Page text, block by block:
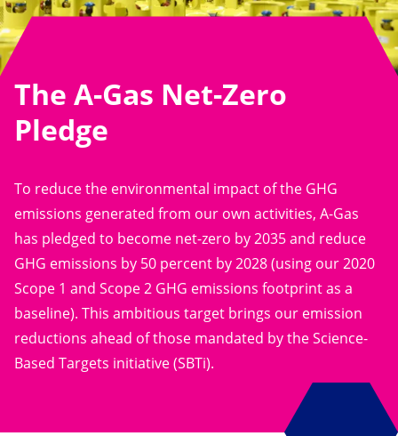
The A-Gas Net-Zero
Pledge
To reduce the environmental impact of the GHG
emissions generated from our own activities, A-Gas
has pledged to become net-zero by 2035 and reduce
GHG emissions by 50 percent by 2028 (using our 2020
Scope 1 and Scope 2 GHG emissions footprint as a
baseline). This ambitious target brings our emission
reductions ahead of those mandated by the Science-
Based Targets initiative (SBTi).